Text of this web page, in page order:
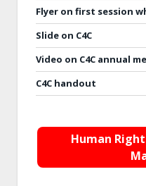
Flyer on first session
Slide on C4C
Video on C4C annual
C4C handout
Human